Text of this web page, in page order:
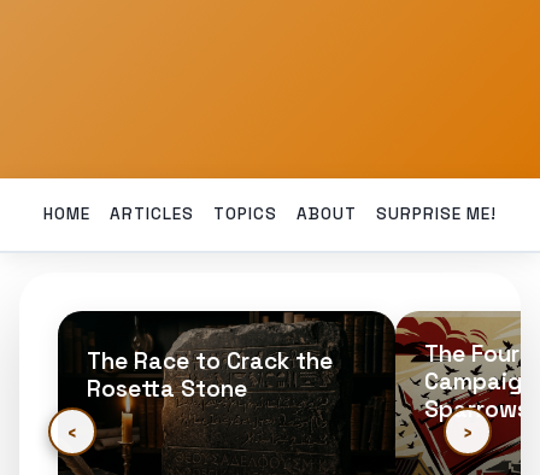
HOME ARTICLES TOPICS ABOUT SURPRISE ME!
‹ ›
The Race to Crack the
Rosetta Stone
The Four
Campaign:
Sparrows